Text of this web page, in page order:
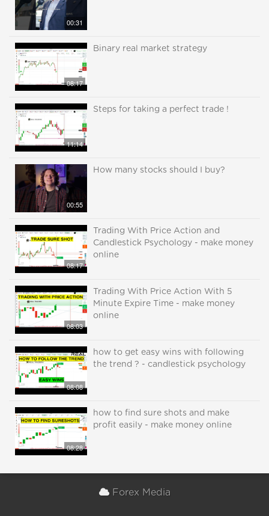
00:31
08:17
Binary real market strategy
11:14
Steps for taking a perfect trade !
00:55
How many stocks should I buy?
08:17
Trading With Price Action and
Candlestick Psychology - make money
online
08:03
Trading With Price Action With 5
Minute Expire Time - make money
online
08:08
how to get easy wins with following
the trend ? - candlestick psychology
08:28
how to find sure shots and make
profit easily - make money online
Forex Media